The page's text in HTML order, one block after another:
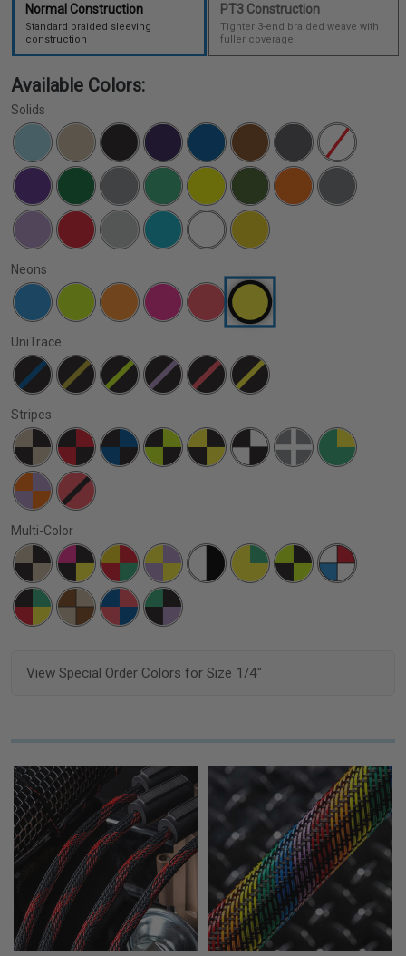
Normal Construction
Standard braided sleeving
construction
PT3 Construction
Tighter 3-end braided weave with
fuller coverage
Available Colors:
Solids
Neons
UniTrace
Stripes
Multi-Color
View Special Order Colors for Size 1/4"